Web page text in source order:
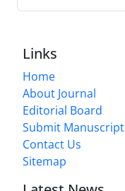
Links
Home
About Journal
Editorial Board
Submit Manuscript
Contact Us
Sitemap